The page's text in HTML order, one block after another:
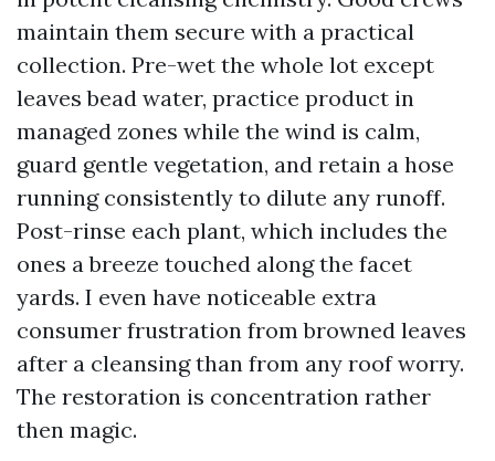
maintain them secure with a practical
collection. Pre-wet the whole lot except
leaves bead water, practice product in
managed zones while the wind is calm,
guard gentle vegetation, and retain a hose
running consistently to dilute any runoff.
Post-rinse each plant, which includes the
ones a breeze touched along the facet
yards. I even have noticeable extra
consumer frustration from browned leaves
after a cleansing than from any roof worry.
The restoration is concentration rather
then magic.